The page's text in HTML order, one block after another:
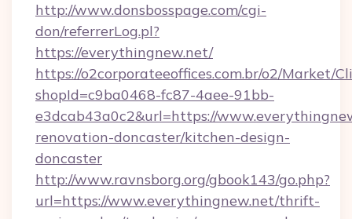
http://www.donsbosspage.com/cgi-
don/referrerLog.pl?
https://everythingnew.net/
https://o2corporateeoffices.com.br/o2/Market/
shopId=c9ba0468-fc87-4aee-91bb-
e3dcab43a0c2&url=https://
renovation-doncaster/kitchen-design-
doncaster
http://www.ravnsborg.org/gbook143/go.php?
url=https://www.everythingnew.net/thrift-